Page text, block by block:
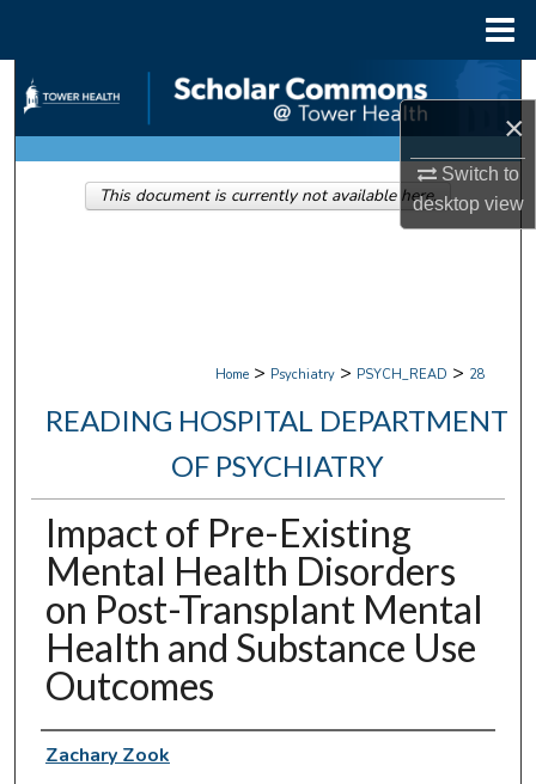
×
Switch to
desktopview
Search
Browse Collections
My Account
Home > Psychiatry > PSYCH_READ > 28
READING HOSPITAL DEPARTMENT
OF PSYCHIATRY
Impact of Pre-Existing
Mental Health Disorders
on Post-Transplant Mental
Health and Substance Use
Outcomes
Authors
Zachary Zook
This document is currently not available here.